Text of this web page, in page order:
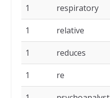
1 respiratory
1 relative
1 reduces
1 re